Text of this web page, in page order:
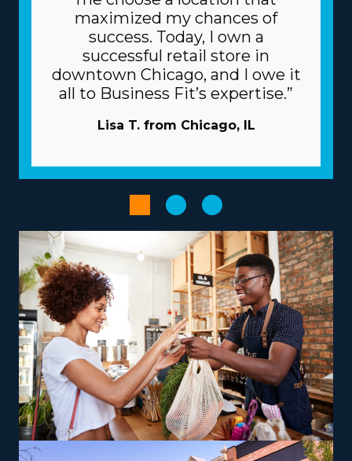
resources offered by individual brands and their fees
before making an investment decision. | The beneficial
structure of a franchise dramatically raises the chances
of succeeding. An umbrella company acts like a
valuable partner, giving many resources that help
franchisees avoid common obstacles. Let the parent
company handle marketing campaigns so you can
minimize costs and boost profits. Enhance the
performance of your operations with advanced
Select from a variety of operational models suiting your
vision, talents, and interests to receive a more satisfying
entrepreneurial experience. The abundance of options
with franchises includes those dedicated to local jobs
and some supplying nationwide services, allowing
harmony with individual lifestyle preferences. There are
also options to branch out into specialty services, like
moving pianos, automobiles, recreational vehicles, and
other complex items from residences that can lead to a
higher profit potential. Training and necessary tools are
provided so that you can deliver services according to
maximized my chances of
success. Today, I own a
successful retail store in
downtown Chicago, and I owe it
all to Business Fit’s expertise.”
Lisa T. from Chicago, IL